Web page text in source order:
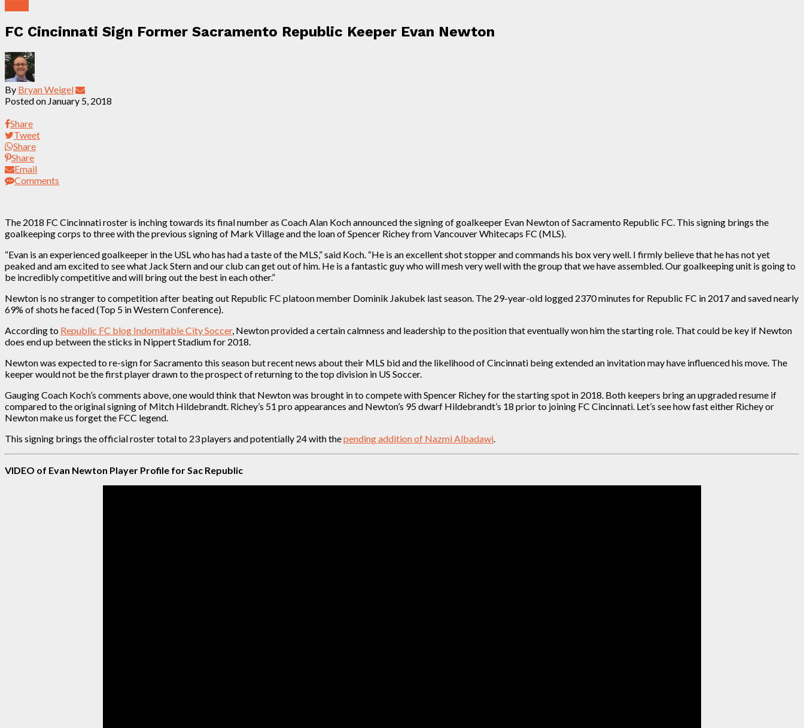
FC Cincinnati Sign Former Sacramento Republic Keeper Evan Newton
By Bryan Weigel
Posted on January 5, 2018
Share
Tweet
Share
Share
Email
Comments
The 2018 FC Cincinnati roster is inching towards its final number as Coach Alan Koch announced the signing of goalkeeper Evan Newton of Sacramento Republic FC. This signing brings the
goalkeeping corps to three with the previous signing of Mark Village and the loan of Spencer Richey from Vancouver Whitecaps FC (MLS).
“Evan is an experienced goalkeeper in the USL who has had a taste of the MLS,” said Koch. “He is an excellent shot stopper and commands his box very well. I firmly believe that he has not yet
peaked and am excited to see what Jack Stern and our club can get out of him. He is a fantastic guy who will mesh very well with the group that we have assembled. Our goalkeeping unit is going to
be incredibly competitive and will bring out the best in each other.”
Newton is no stranger to competition after beating out Republic FC platoon member Dominik Jakubek last season. The 29-year-old logged 2370 minutes for Republic FC in 2017 and saved nearly
69% of shots he faced (Top 5 in Western Conference).
According to Republic FC blog Indomitable City Soccer, Newton provided a certain calmness and leadership to the position that eventually won him the starting role. That could be key if Newton
does end up between the sticks in Nippert Stadium for 2018.
Newton was expected to re-sign for Sacramento this season but recent news about their MLS bid and the likelihood of Cincinnati being extended an invitation may have influenced his move. The
keeper would not be the first player drawn to the prospect of returning to the top division in US Soccer.
Gauging Coach Koch’s comments above, one would think that Newton was brought in to compete with Spencer Richey for the starting spot in 2018. Both keepers bring an upgraded resume if
compared to the original signing of Mitch Hildebrandt. Richey’s 51 pro appearances and Newton’s 95 dwarf Hildebrandt’s 18 prior to joining FC Cincinnati. Let’s see how fast either Richey or
Newton make us forget the FCC legend.
This signing brings the official roster total to 23 players and potentially 24 with thepending addition of Nazmi Albadawi
VIDEO of Evan Newton Player Profile for Sac Republic